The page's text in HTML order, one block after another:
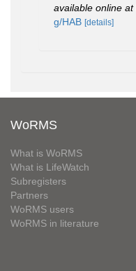
available online at
g/HAB [details]
WoRMS
What is WoRMS
What is LifeWatch
Subregisters
Partners
WoRMS users
WoRMS in literature